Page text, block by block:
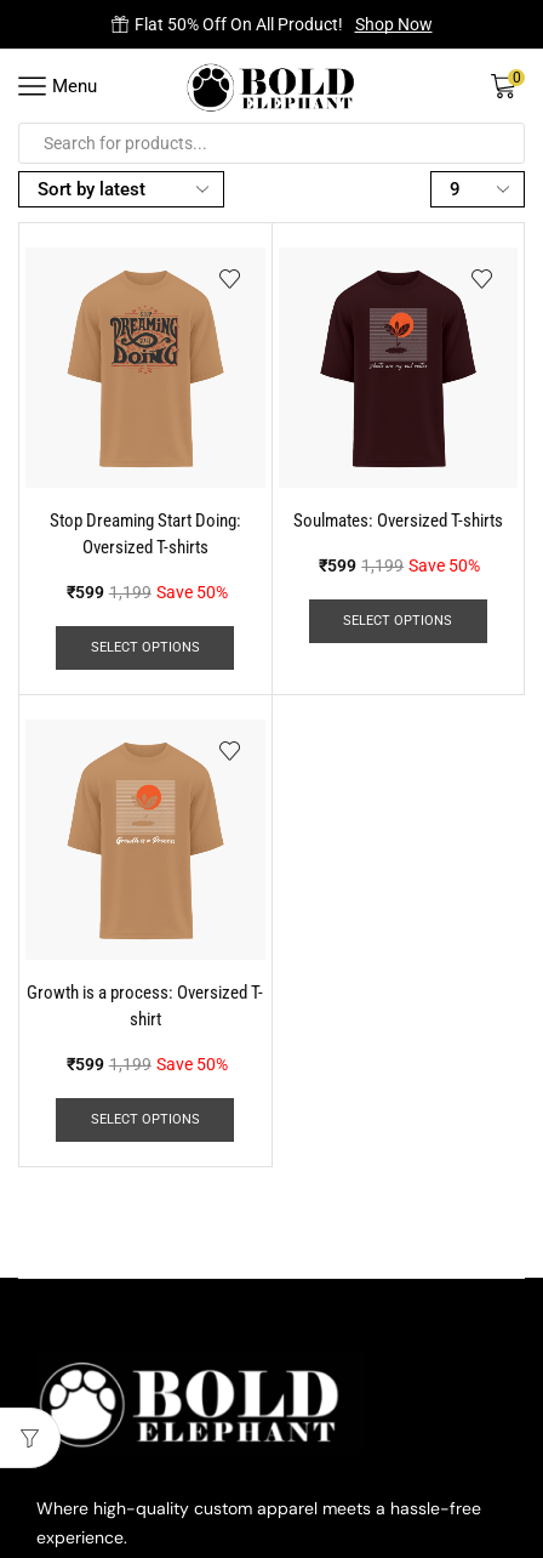
Flat 50% Off On All Product! Shop Now
Menu 0
Stop Dreaming Start Doing:
Oversized T-shirts
₹599 1,199 Save 50%
SELECT OPTIONS
Soulmates: Oversized T-shirts
₹599 1,199 Save 50%
SELECT OPTIONS
Growth is a process: Oversized T-
shirt
₹599 1,199 Save 50%
SELECT OPTIONS
Where high-quality custom apparel meets a hassle-free
experience.